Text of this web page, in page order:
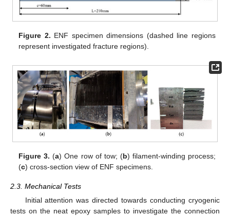
Figure 2. ENF specimen dimensions (dashed line regions
represent investigated fracture regions).
Figure 3. (a) One row of tow; (b) filament-winding process;
(c) cross-section view of ENF specimens.
2.3. Mechanical Tests
Initial attention was directed towards conducting cryogenic
tests on the neat epoxy samples to investigate the connection